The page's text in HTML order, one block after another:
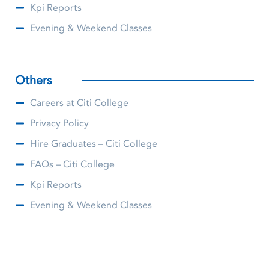
Kpi Reports
Evening & Weekend Classes
Others
Careers at Citi College
Privacy Policy
Hire Graduates – Citi College
FAQs – Citi College
Kpi Reports
Evening & Weekend Classes